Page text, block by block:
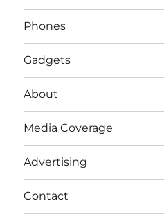
Phones
Gadgets
About
Media Coverage
Advertising
Contact